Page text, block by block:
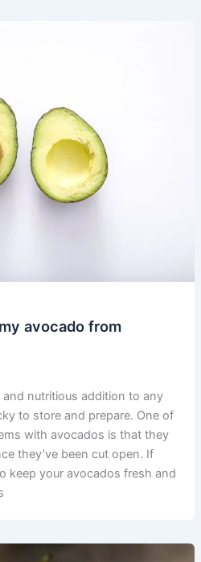
avocado from
nutritious addition to any
to store and prepare. One of
with avocados is that they
they’ve been cut open. If
keep your avocados fresh and